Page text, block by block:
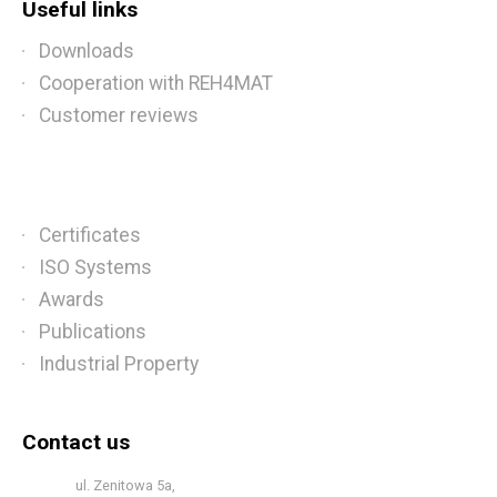
Useful links
Downloads
Cooperation with REH4MAT
Customer reviews
Certificates
ISO Systems
Awards
Publications
Industrial Property
Contact us
ul. Zenitowa 5a,